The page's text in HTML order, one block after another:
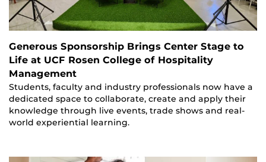
Generous Sponsorship Brings Center Stage to
Life at UCF Rosen College of Hospitality
Management
Students, faculty and industry professionals now have a
dedicated space to collaborate, create and apply their
knowledge through live events, trade shows and real-
world experiential learning.